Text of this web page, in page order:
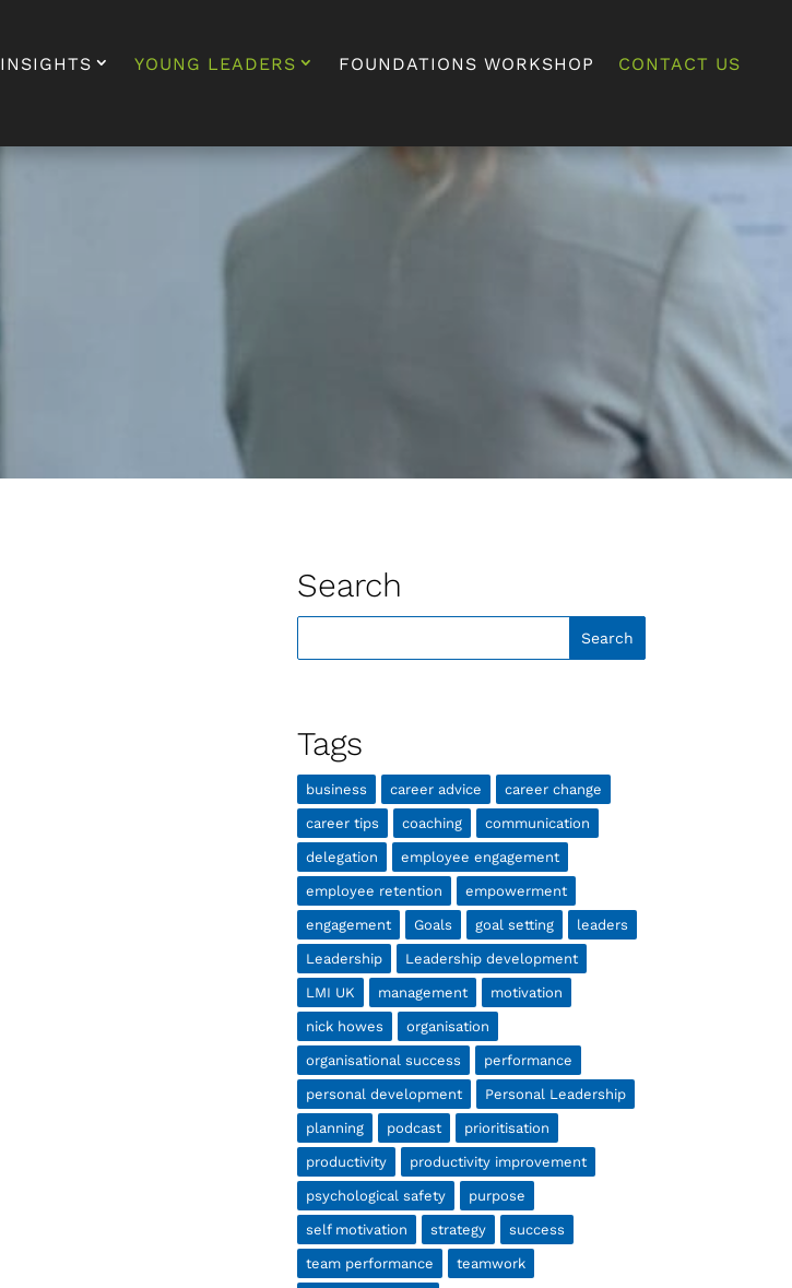
INSIGHTS YOUNG LEADERS FOUNDATIONS WORKSHOP CONTACT US
Search
Tags
business career advice career change
career tips coaching communication
delegation employee engagement
employee retention empowerment
engagement Goals goal setting leaders
Leadership Leadership development
LMI UK management motivation
nick howes organisation
organisational success performance
personal development Personal Leadership
planning podcast prioritisation
productivity productivity improvement
psychological safety purpose
self motivation strategy success
team performance teamwork